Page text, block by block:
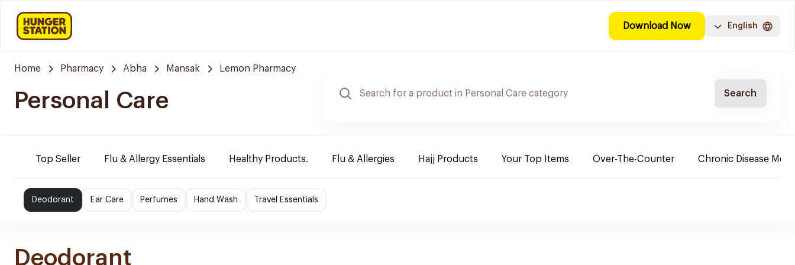
Download Now English
Home Pharmacy Abha Mansak Lemon Pharmacy
Personal Care Search
Top Seller Flu & Allergy Essentials Healthy Products. Flu & Allergies Hajj Products Your Top Items Over-The-Counter Chronic Disease
Deodorant Ear Care Perfumes Hand Wash Travel Essentials
Deodorant